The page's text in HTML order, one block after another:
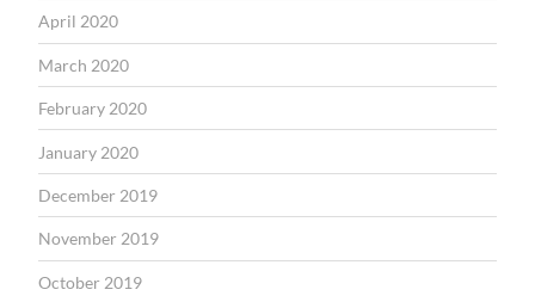
April 2020
March 2020
February 2020
January 2020
December 2019
November 2019
October 2019